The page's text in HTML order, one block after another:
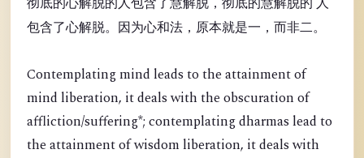
彻底的心解脱的人包含了慧解脱，彻底的慧解脱的 人
包含了心解脱。因为心和法，原本就是一，而非二。
Contemplating mind leads to the attainment of
mind liberation, it deals with the obscuration of
affliction/suffering*; contemplating dharmas lead to
the attainment of wisdom liberation, it deals with